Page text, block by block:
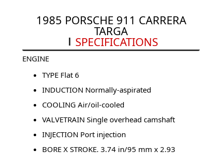
1985 PORSCHE 911 CARRERA
TARGA
SPECIFICATIONS
ENGINE
TYPE Flat 6
INDUCTION Normally-aspirated
COOLING Air/oil-cooled
VALVETRAIN Single overhead camshaft
INJECTION Port injection
BORE X STROKE. 3.74 in/95 mm x 2.93